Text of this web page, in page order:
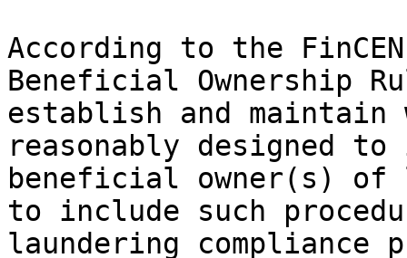
According to the
Beneficial Ownership
establish and
reasonably designed
beneficial owner(s) of
to include such
laundering compliance